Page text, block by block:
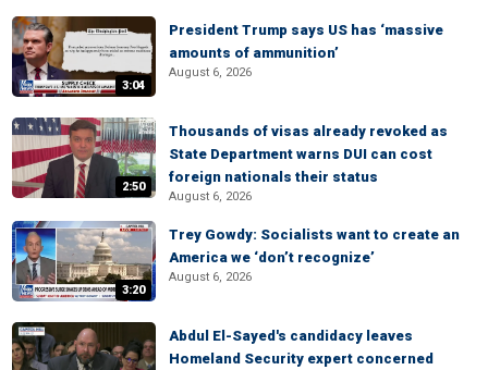
3:04
President Trump says US has ‘massive
amounts of ammunition’
August 6, 2026
2:50
Thousands of visas already revoked as
State Department warns DUI can cost
foreign nationals their status
August 6, 2026
3:20
Trey Gowdy: Socialists want to create an
America we ‘don’t recognize’
August 6, 2026
Abdul El-Sayed's candidacy leaves
Homeland Security expert concerned